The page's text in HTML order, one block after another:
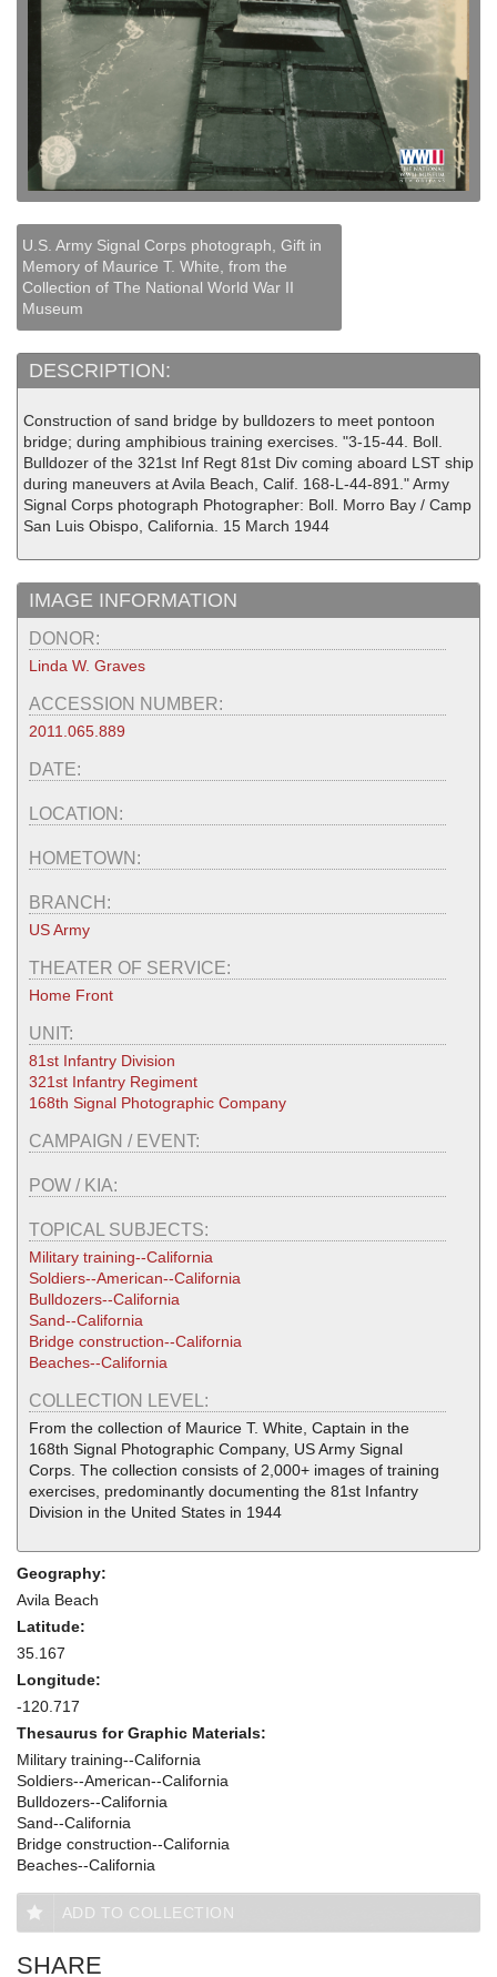
U.S. Army Signal Corps photograph, Gift in
Memory of Maurice T. White, from the
Collection of The National World War II
Museum
DESCRIPTION:
Construction of sand bridge by bulldozers to meet pontoon
bridge; during amphibious training exercises. "3-15-44. Boll.
Bulldozer of the 321st Inf Regt 81st Div coming aboard LST ship
during maneuvers at Avila Beach, Calif. 168-L-44-891." Army
Signal Corps photograph Photographer: Boll. Morro Bay / Camp
San Luis Obispo, California. 15 March 1944
IMAGE INFORMATION
DONOR:
Linda W. Graves
ACCESSION NUMBER:
2011.065.889
DATE:
LOCATION:
HOMETOWN:
BRANCH:
US Army
THEATER OF SERVICE:
Home Front
UNIT:
81st Infantry Division
321st Infantry Regiment
168th Signal Photographic Company
CAMPAIGN / EVENT:
POW / KIA:
TOPICAL SUBJECTS:
Military training--California
Soldiers--American--California
Bulldozers--California
Sand--California
Bridge construction--California
Beaches--California
COLLECTION LEVEL:
From the collection of Maurice T. White, Captain in the
168th Signal Photographic Company, US Army Signal
Corps. The collection consists of 2,000+ images of training
exercises, predominantly documenting the 81st Infantry
Division in the United States in 1944
Geography:
Avila Beach
Latitude:
35.167
Longitude:
-120.717
Thesaurus for Graphic Materials:
Military training--California
Soldiers--American--California
Bulldozers--California
Sand--California
Bridge construction--California
Beaches--California
ADD TO COLLECTION
SHARE